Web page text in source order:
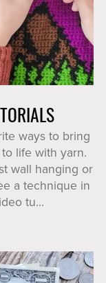
ways to bring
life with yarn.
wall hanging or
a technique in
tu...